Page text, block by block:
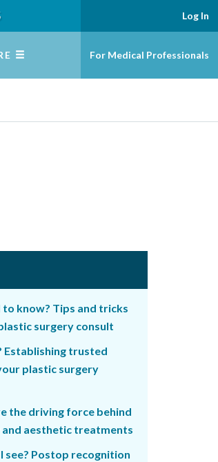
Log In
For Medical Professionals
to know? Tips and tricks
surgery consult
Establishing trusted
plastic surgery
the driving force behind
aesthetic treatments
see? Postop recognition